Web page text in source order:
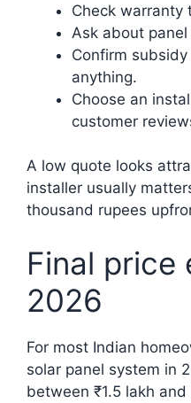
Check warranty
Ask about
Confirm
anything.
Choose an
customer
A low quote looks
installer usually
thousand rupees
Final price
2026
For most Indian
solar panel system in
between ₹1.5 lakh